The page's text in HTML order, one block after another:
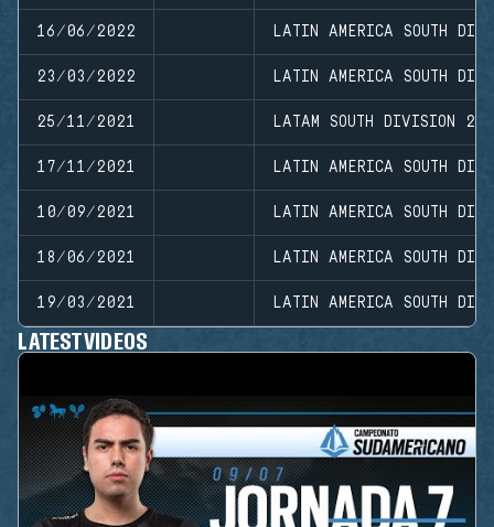
16/06/2022 LATIN AMERICA SOUTH
23/03/2022 LATIN AMERICA SOUTH
25/11/2021 LATAM SOUTH DIVISION
17/11/2021 LATIN AMERICA SOUTH
10/09/2021 LATIN AMERICA SOUTH
18/06/2021 LATIN AMERICA SOUTH
19/03/2021 LATIN AMERICA SOUTH
LATEST VIDEOS